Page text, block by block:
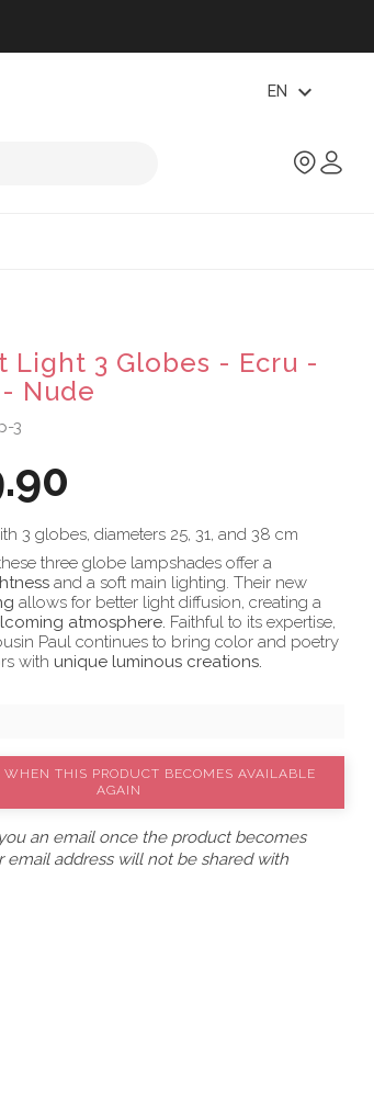
EN expand_more
Light 3 Globes - Ecru -
Nude
3
3 globes, diameters 25, 31, and 38 cm
three globe lampshades offer a
and a soft main lighting. Their new
allows for better light diffusion, creating a
atmosphere. Faithful to its expertise,
Paul continues to bring color and poetry
with unique luminous creations.
WHEN THIS PRODUCT BECOMES AVAILABLE
AGAIN
an email once the product becomes
email address will not be shared with